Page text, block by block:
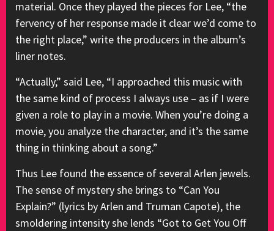
material. Once they played the pieces for Lee, “the
fervency of her response made it clear we’d come to
the right place,” write the producers in the album’s
liner notes.
“Actually,” said Lee, “I approached this music with
the same kind of process I always use – as if I were
given a role to play in a movie. When you’re doing a
movie, you analyze the character, and it’s the same
thing in thinking about a song.”
Thus Lee found the essence of several Arlen jewels.
The sense of mystery she brings to “Can You
Explain?” (lyrics by Arlen and Truman Capote), the
smoldering intensity she lends “Got to Get You Off